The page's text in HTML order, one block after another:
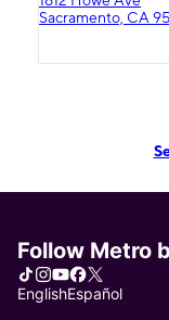
Sacramento, CA